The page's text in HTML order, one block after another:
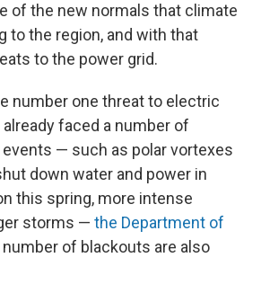
of the new normals that climate
to the region, and with that
to the power grid.
number one threat to electric
faced a number of
— such as polar vortexes
down water and power in
this spring, more intense
storms — the Department of
number of blackouts are also